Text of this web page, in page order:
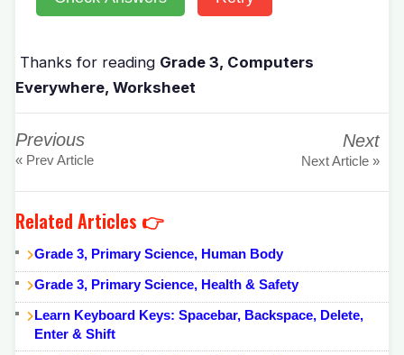
Thanks for reading Grade 3, Computers
Everywhere, Worksheet
Previous
« Prev Article
Next
Next Article »
Related Articles 👉
Grade 3, Primary Science, Human Body
Grade 3, Primary Science, Health & Safety
Learn Keyboard Keys: Spacebar, Backspace, Delete,
Enter & Shift